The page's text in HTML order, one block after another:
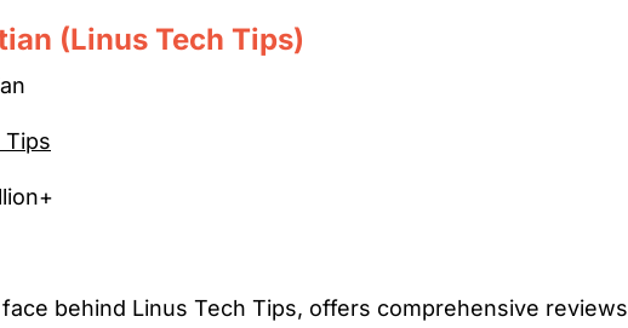
(Linus Tech Tips)
Tips
behind Linus Tech Tips, offers comprehensive reviews